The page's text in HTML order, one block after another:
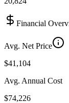
Financial
Avg. Net Price
$41,104
Avg. Annual Cost
$74,226